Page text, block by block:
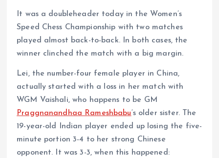
It was a doubleheader today in the Women’s
Speed Chess Championship with two matches
played almost back-to-back. In both cases, the
winner clinched the match with a big margin.
Lei, the number-four female player in China,
actually started with a loss in her match with
WGM Vaishali, who happens to be GM
Praggnanandhaa Rameshbabu‘s older sister. The
19-year-old Indian player ended up losing the five-
minute portion 3-4 to her strong Chinese
opponent. It was 3-3, when this happened: